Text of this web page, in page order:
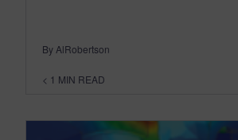
By AlRobertson
< 1 MIN READ